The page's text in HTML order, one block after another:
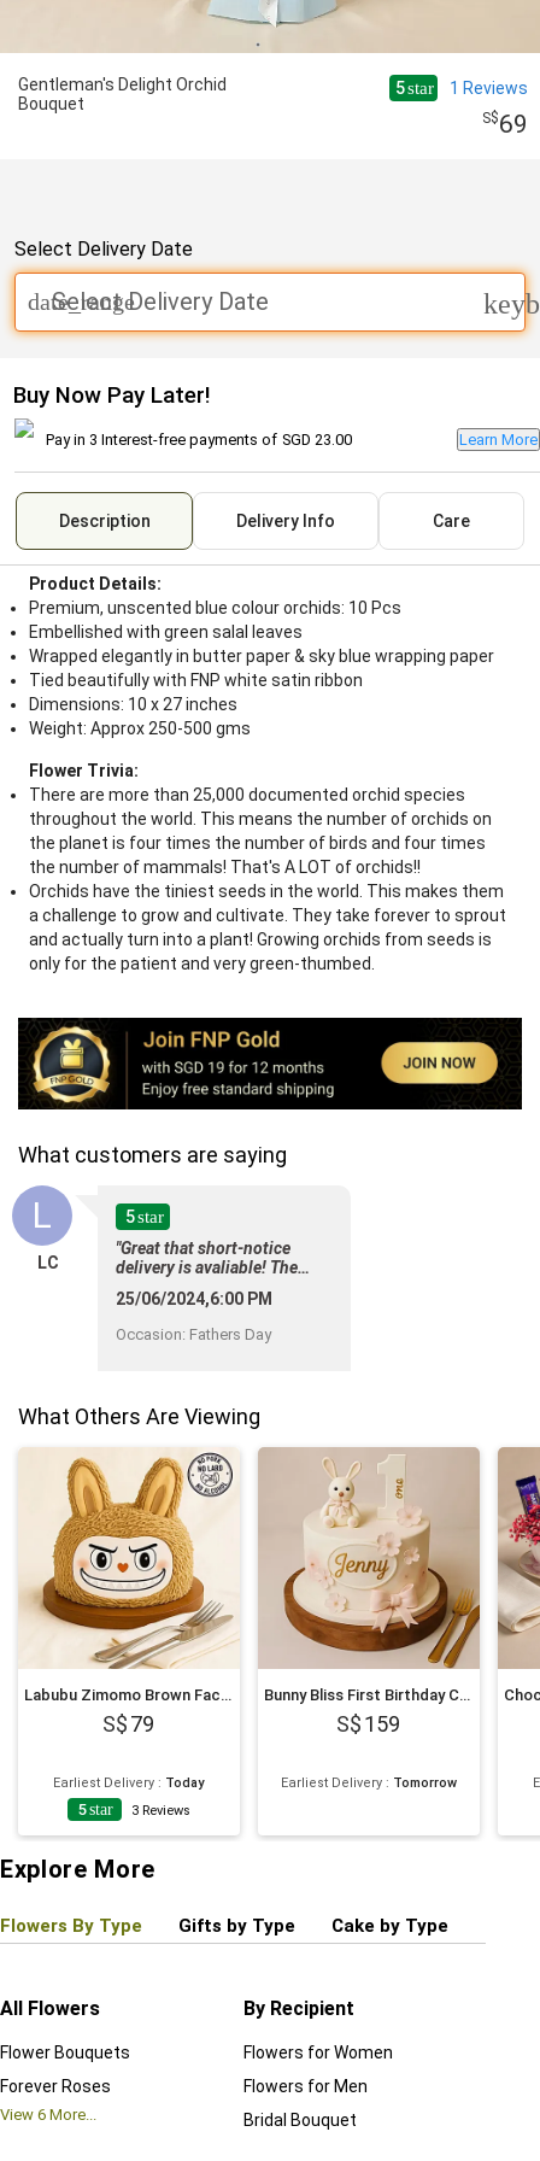
Gentleman's Delight Orchid
Bouquet
5star 1 Reviews
69
Select Delivery Date
Select Delivery Date
date_range
Buy Now Pay Later!
Pay in 3 Interest-free payments of SGD 23.00 Learn More
Description Delivery Info Care
Product Details:
Premium, unscented blue colour orchids: 10 Pcs
Embellished with green salal leaves
Wrapped elegantly in butter paper & sky blue wrapping paper
Tied beautifully with FNP white satin ribbon
Dimensions: 10 x 27 inches
Weight: Approx 250-500 gms
Flower Trivia:
There are more than 25,000 documented orchid species
throughout the world. This means the number of orchids on
the planet is four times the number of birds and four times
the number of mammals! That's A LOT of orchids!!
Orchids have the tiniest seeds in the world. This makes them
a challenge to grow and cultivate. They take forever to sprout
and actually turn into a plant! Growing orchids from seeds is
only for the patient and very green-thumbed.
What customers are saying
L
LC
5star
"Great that short-notice
delivery is avaliable! The
the price is reasonable.
Thank you! "
25/06/2024,6:00 PM
Occasion: Fathers Day
What Others Are Viewing
Labubu Zimomo Brown Face Cream Cake 675g
79
Earliest Delivery : Today
5star 3 Reviews
Bunny Bliss First Birthday Cake
159
Earliest Delivery: Tomorrow
Explore More
Flowers By Type Gifts by Type Cake by Type
All Flowers
Flower Bouquets
Forever Roses
View 6 More...
By Recipient
Flowers for Women
Flowers for Men
Bridal Bouquet